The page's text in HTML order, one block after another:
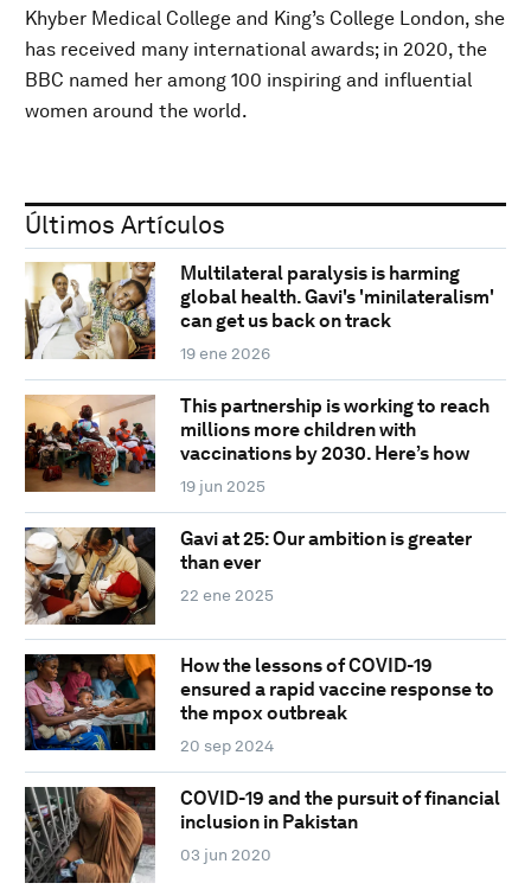
Khyber Medical College and King’s College London, she
has received many international awards; in 2020, the
BBC named her among 100 inspiring and influential
women around the world.
Últimos Artículos
Multilateral paralysis is harming
global health. Gavi's 'minilateralism'
can get us back on track
19 ene 2026
This partnership is working to reach
millions more children with
vaccinations by 2030. Here’s how
19 jun 2025
Gavi at 25: Our ambition is greater
than ever
22 ene 2025
How the lessons of COVID-19
ensured a rapid vaccine response to
the mpox outbreak
20 sep 2024
COVID-19 and the pursuit of financial
inclusion in Pakistan
03 jun 2020